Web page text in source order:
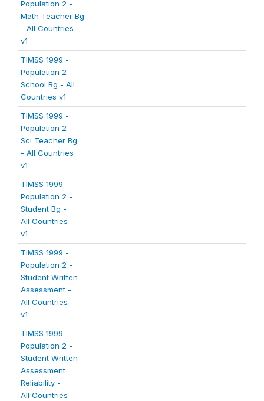
Population 2 -
Math Teacher Bg
- All Countries
v1
TIMSS 1999 -
Population 2 -
School Bg - All
Countries v1
TIMSS 1999 -
Population 2 -
Sci Teacher Bg
- All Countries
v1
TIMSS 1999 -
Population 2 -
Student Bg -
All Countries
v1
TIMSS 1999 -
Population 2 -
Student Written
Assessment -
All Countries
v1
TIMSS 1999 -
Population 2 -
Student Written
Assessment
Reliability -
All Countries